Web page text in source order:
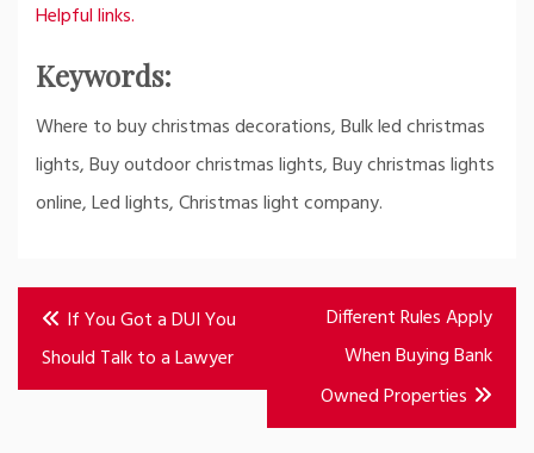
Helpful links.
Keywords:
Where to buy christmas decorations, Bulk led christmas
lights, Buy outdoor christmas lights, Buy christmas lights
online, Led lights, Christmas light company.
Post
navigation
If You Got a DUI You
Should Talk to a Lawyer
Different Rules Apply
When Buying Bank
Owned Properties